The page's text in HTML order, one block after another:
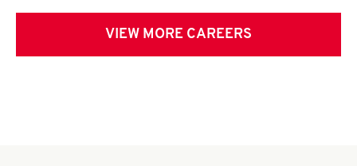
VIEW MORE CAREERS